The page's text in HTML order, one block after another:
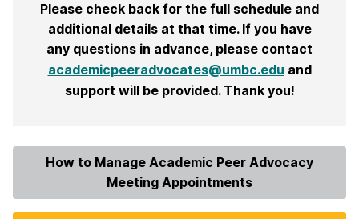
Please check back for the full schedule and
additional details at that time. If you have
any questions in advance, please contact
academicpeeradvocates@umbc.edu and
support will be provided. Thank you!
How to Manage Academic Peer Advocacy
Meeting Appointments